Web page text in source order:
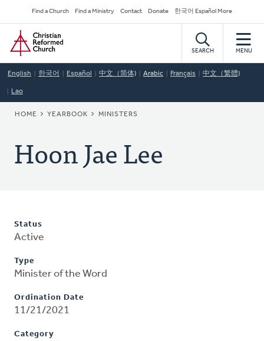
to
main
content
Secondary
Navigation
Find a Church Find a Ministry Contact Donate 한국어 Español More
Home
SEARCH MENU
English 한국어 Español 中文（简体) Arabic Français 中文（繁體)
Lao
BREADCRUMB
HOME YEARBOOK MINISTERS
Hoon Jae Lee
Status
Active
Type
Minister of the Word
Ordination Date
11/21/2021
Category